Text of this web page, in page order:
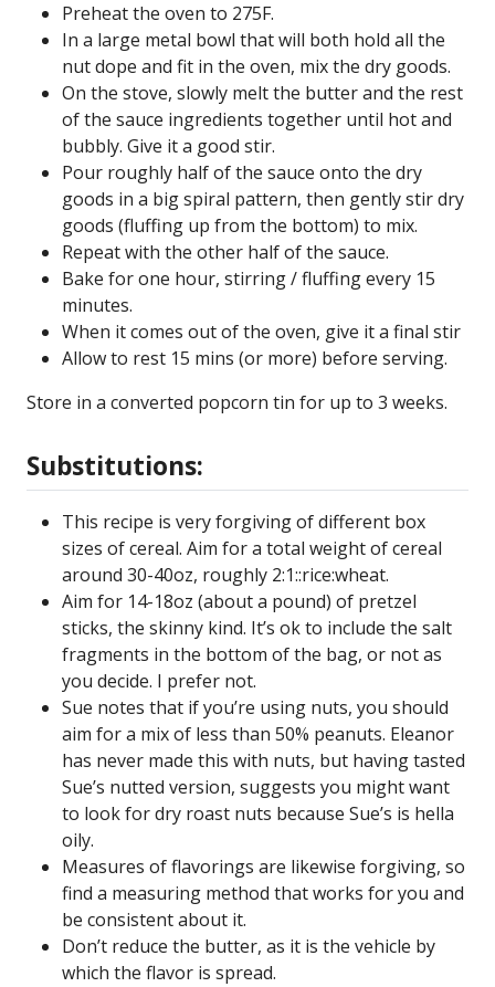
Preheat the oven to 275F.
In a large metal bowl that will both hold all the
nut dope and fit in the oven, mix the dry goods.
On the stove, slowly melt the butter and the rest
of the sauce ingredients together until hot and
bubbly. Give it a good stir.
Pour roughly half of the sauce onto the dry
goods in a big spiral pattern, then gently stir dry
goods (fluffing up from the bottom) to mix.
Repeat with the other half of the sauce.
Bake for one hour, stirring / fluffing every 15
minutes.
When it comes out of the oven, give it a final stir
Allow to rest 15 mins (or more) before serving.
Store in a converted popcorn tin for up to 3 weeks.
Substitutions:
This recipe is very forgiving of different box
sizes of cereal. Aim for a total weight of cereal
around 30-40oz, roughly 2:1::rice:wheat.
Aim for 14-18oz (about a pound) of pretzel
sticks, the skinny kind. It’s ok to include the salt
fragments in the bottom of the bag, or not as
you decide. I prefer not.
Sue notes that if you’re using nuts, you should
aim for a mix of less than 50% peanuts. Eleanor
has never made this with nuts, but having tasted
Sue’s nutted version, suggests you might want
to look for dry roast nuts because Sue’s is hella
oily.
Measures of flavorings are likewise forgiving, so
find a measuring method that works for you and
be consistent about it.
Don’t reduce the butter, as it is the vehicle by
which the flavor is spread.